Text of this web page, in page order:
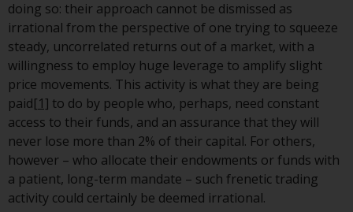
on Collective Investment Schemes
of 23 June 2006 (“CISA”) or
supervision by the FINMA.
Redwheel-managed funds that
have not been approved by
FINMA may only be offered in
Switzerland to qualified investors
within the meaning of Article 10
CISA (“Qualified Investors”).
The representative of the
doing so: their approach cannot be dismissed as
irrational from the perspective of one trying to squeeze
steady, uncorrelated returns out of a market, with a
willingness to employ huge leverage to amplify slight
price movements. This activity is what they are being
paid[1] to do by people who, perhaps, need constant
access to their funds, and an assurance that they will
never lose more than 2% of their capital. For others,
however – who allocate their endowments or funds with
a patient, long-term mandate – such frenetic trading
activity could certainly be deemed irrational.